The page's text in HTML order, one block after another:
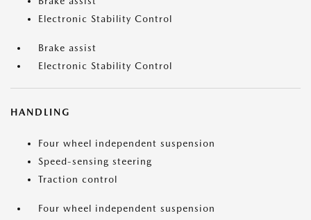
Electronic Stability Control
Brake assist
Electronic Stability Control
HANDLING
Four wheel independent suspension
Speed-sensing steering
Traction control
Four wheel independent suspension